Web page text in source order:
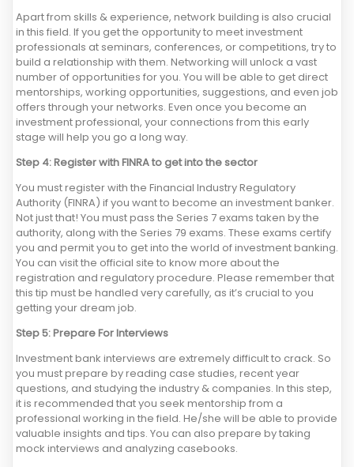
Apart from skills & experience, network building is also crucial
in this field. If you get the opportunity to meet investment
professionals at seminars, conferences, or competitions, try to
build a relationship with them. Networking will unlock a vast
number of opportunities for you. You will be able to get direct
mentorships, working opportunities, suggestions, and even job
offers through your networks. Even once you become an
investment professional, your connections from this early
stage will help you go a long way.
Step 4: Register with FINRA to get into the sector
You must register with the Financial Industry Regulatory
Authority (FINRA) if you want to become an investment banker.
Not just that! You must pass the Series 7 exams taken by the
authority, along with the Series 79 exams. These exams certify
you and permit you to get into the world of investment banking.
You can visit the official site to know more about the
registration and regulatory procedure. Please remember that
this tip must be handled very carefully, as it’s crucial to you
getting your dream job.
Step 5: Prepare For Interviews
Investment bank interviews are extremely difficult to crack. So
you must prepare by reading case studies, recent year
questions, and studying the industry & companies. In this step,
it is recommended that you seek mentorship from a
professional working in the field. He/she will be able to provide
valuable insights and tips. You can also prepare by taking
mock interviews and analyzing casebooks.